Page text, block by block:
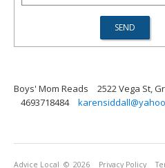
Boys' Mom Reads
2522 Vega St,
4693718484
Advice Local © 2026 Privacy Policy